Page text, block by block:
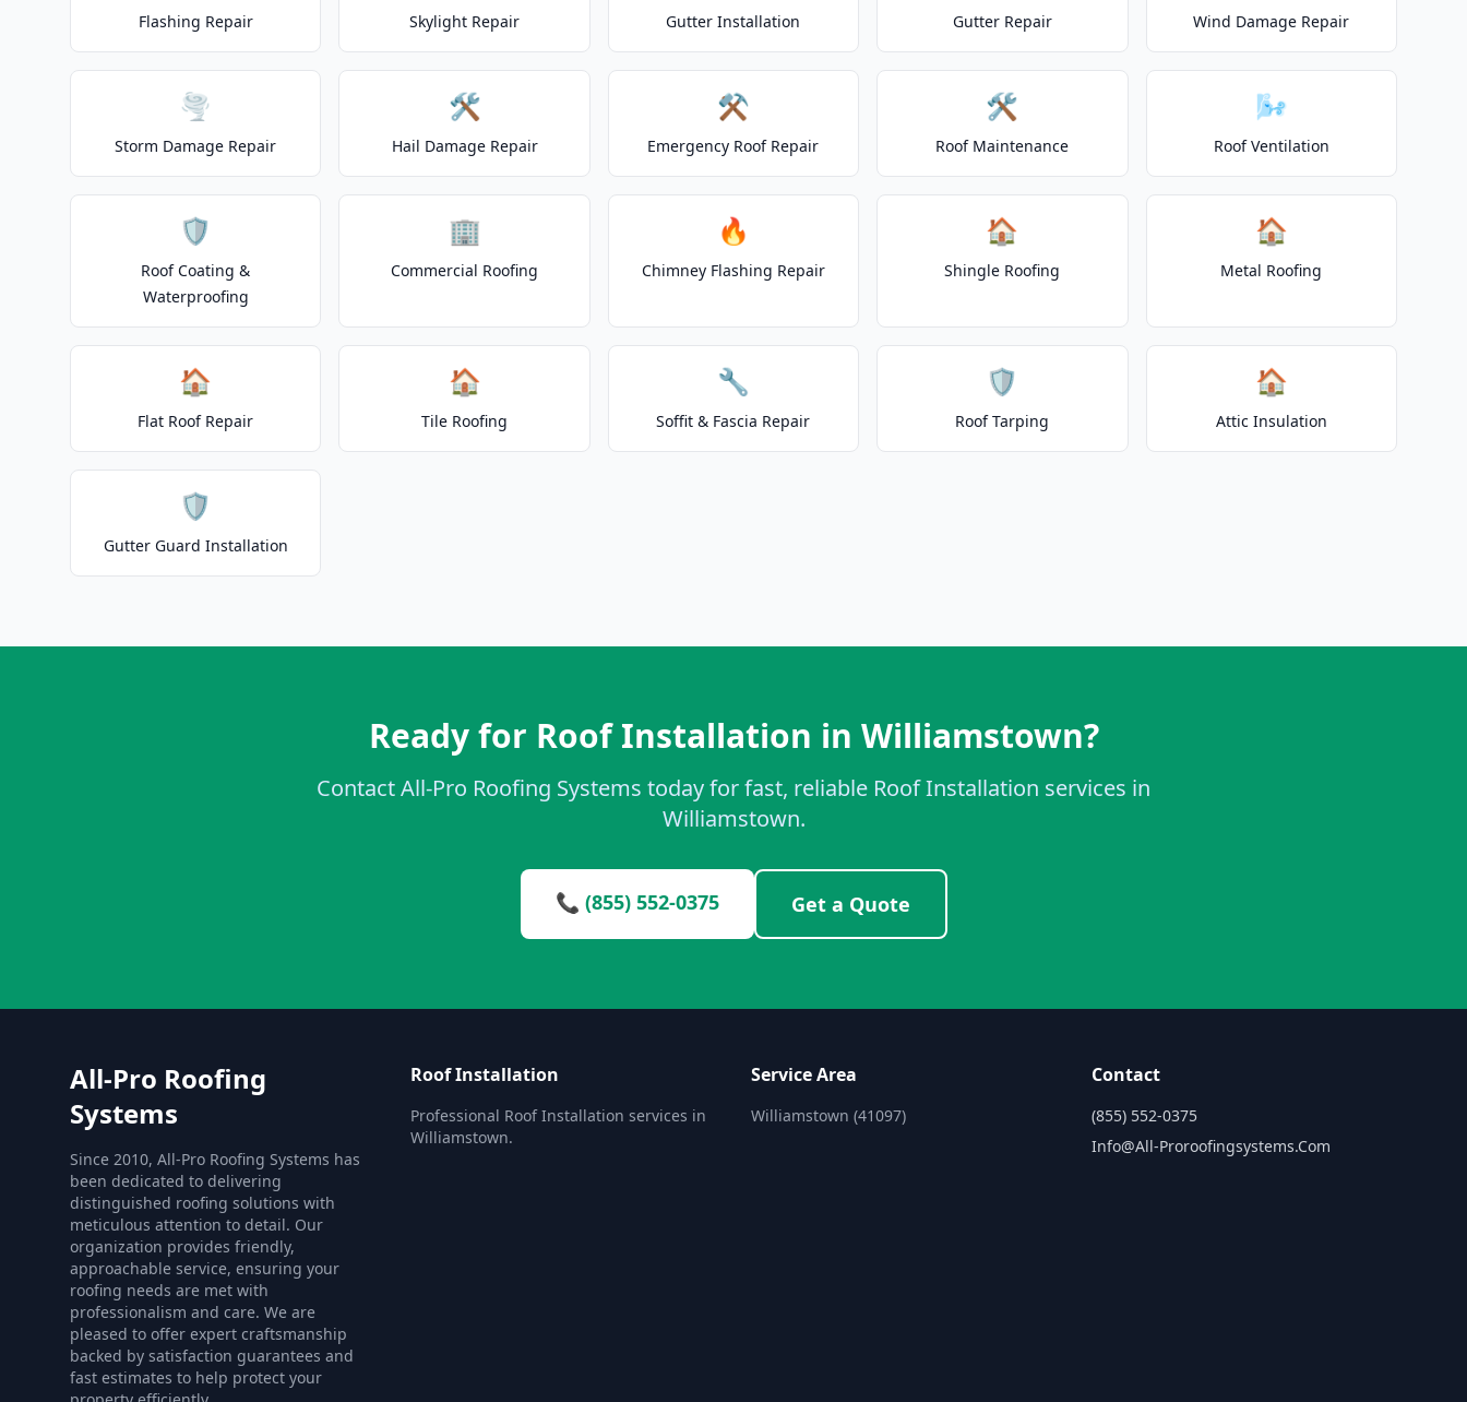
Flashing Repair Skylight Repair Gutter Installation Gutter Repair Wind Damage Repair
🌪️
Storm Damage Repair
🛠️
Hail Damage Repair
⚒️
Emergency Roof Repair
🛠️
Roof Maintenance
🌬️
Roof Ventilation
🛡️
Roof Coating &
Waterproofing
🏢
Commercial Roofing
🔥
Chimney Flashing Repair
🏠
Shingle Roofing
🏠
Metal Roofing
🏠
Flat Roof Repair
🏠
Tile Roofing
🔧
Soffit & Fascia Repair
🛡️
Roof Tarping
🏠
Attic Insulation
🛡️
Gutter Guard Installation
Ready for Roof Installation in Williamstown?
Contact All-Pro Roofing Systems today for fast, reliable Roof Installation services in
Williamstown.
📞 (855) 552-0375 Get a Quote
All-Pro Roofing
Systems
Since 2010, All-Pro Roofing Systems has
been dedicated to delivering
distinguished roofing solutions with
meticulous attention to detail. Our
organization provides friendly,
approachable service, ensuring your
roofing needs are met with
professionalism and care. We are
pleased to offer expert craftsmanship
backed by satisfaction guarantees and
fast estimates to help protect your
Roof Installation
Professional Roof Installation services in
Williamstown.
Service Area
Williamstown (41097)
Contact
(855) 552-0375
Info@all-Proroofingsystems.com